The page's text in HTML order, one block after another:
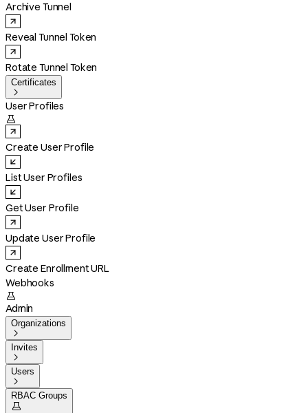
Archive Tunnel
Reveal Tunnel Token
Rotate Tunnel Token
Certificates

User Profiles

Create User Profile
List User Profiles
Get User Profile
Update User Profile
Create Enrollment URL
Webhooks

Admin
Organizations

Invites

Users

RBAC Groups
